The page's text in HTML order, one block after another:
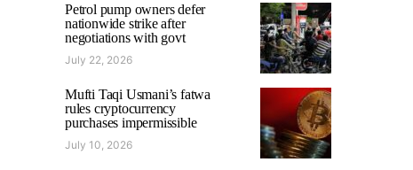
Petrol pump owners defer
nationwide strike after
negotiations with govt
July 22, 2026
Mufti Taqi Usmani’s fatwa
rules cryptocurrency
purchases impermissible
July 10, 2026